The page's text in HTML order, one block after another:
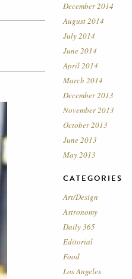
December 2014
August 2014
July 2014
June 2014
April 2014
March 2014
December 2013
November 2013
October 2013
June 2013
May 2013
CATEGORIES
Art/Design
Astronomy
Daily 365
Editorial
Food
Los Angeles